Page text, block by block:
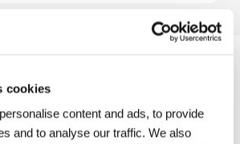
cookies
content and ads, to provide
and to analyse our traffic. We also